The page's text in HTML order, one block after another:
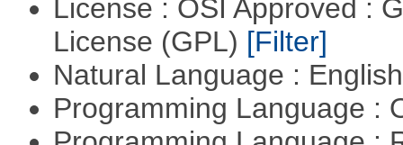
License : OSI Approved :
License (GPL) [Filter]
Natural Language :
Programming Language :